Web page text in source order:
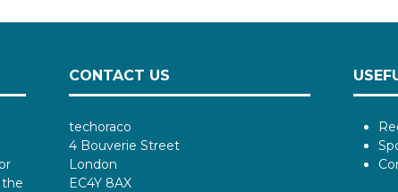
CONTACT US
techoraco
4 Bouverie Street
London
EC4Y 8AX